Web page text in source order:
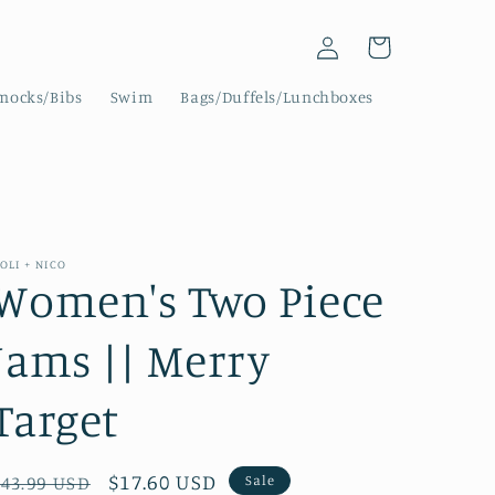
Bibs Swim Bags/Duffels/Lunchboxes
Log
in
Cart
+ NICO
Two Piece
|| Merry
USD
Sale
$17.60 USD Sale